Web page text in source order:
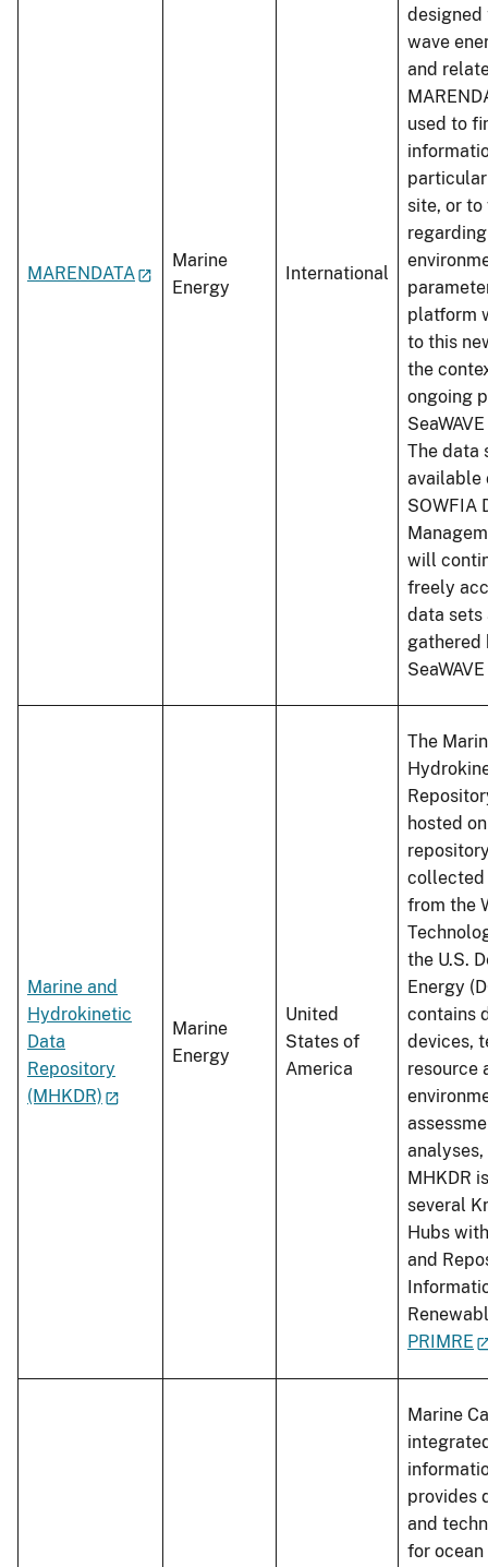
MARENDATA
Marine
Energy
International
designed
wave
and
used to
site, or to
platform
to this
the
ongoing
The data
available
SOWFIA
will
freely
data sets
gathered
Marine and
Hydrokinetic
Data
Repository
(MHKDR)
Marine
Energy
United
States of
America
The
hosted
collected
from the
the U.S.
Energy
contains
devices,
resource
analyses,
MHKDR
several
Hubs
and
PRIMRE
Marine
provides
and
for ocean